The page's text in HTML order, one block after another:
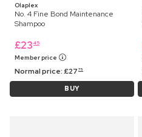
Olaplex
No. 4 Fine Bond Maintenance
Shampoo
£23 45
Member price
Normal price:£27 75
BUY